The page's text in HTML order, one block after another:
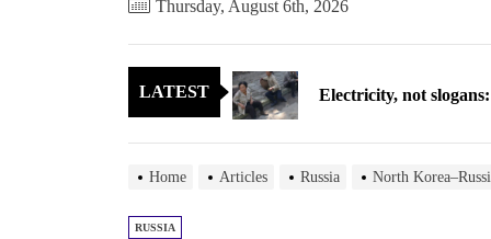
Thursday, August 6th, 2026
LATEST
Electricity, not
North Korea posts
As fewer North
Home Articles Russia North
RUSSIA